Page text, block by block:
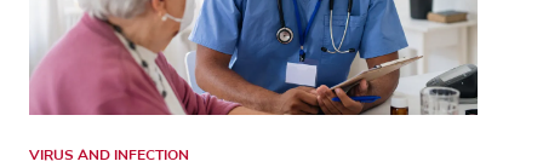
VIRUS AND INFECTION